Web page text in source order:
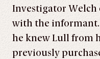
Investigator Welch
with the
he knew Lull from
previously